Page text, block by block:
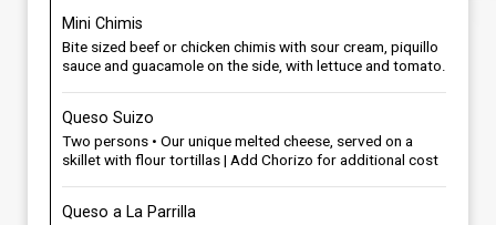
Mini Chimis
Bite sized beef or chicken chimis with sour cream, piquillo
sauce and guacamole on the side, with lettuce and tomato.
Queso Suizo
Two persons • Our unique melted cheese, served on a
skillet with flour tortillas | Add Chorizo for additional cost
Queso a La Parrilla